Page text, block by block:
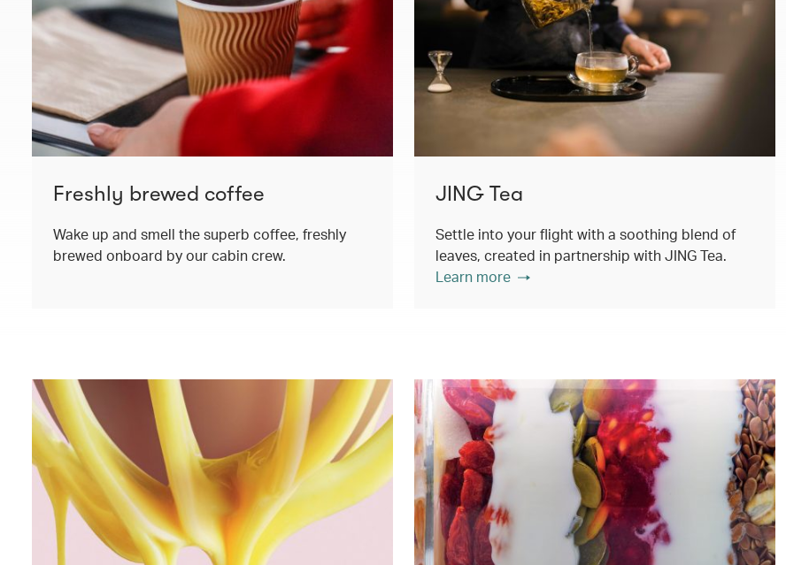
Freshly brewed coffee
Wake up and smell the superb coffee, freshly
brewed onboard by our cabin crew.
JING Tea
Settle into your flight with a soothing blend of
leaves, created in partnership with JING Tea.
Learn more